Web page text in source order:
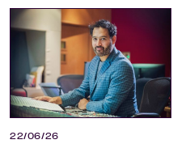
22/06/26